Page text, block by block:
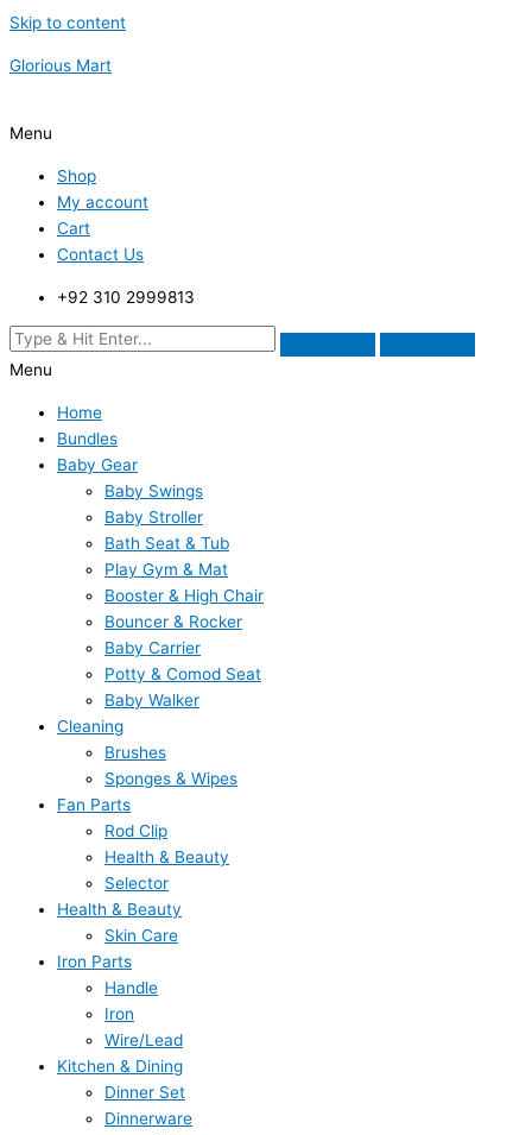
Skip to content
Glorious Mart
Menu
Shop
My account
Cart
Contact Us
+92 310 2999813
Menu
Home
Bundles
Baby Gear
Baby Swings
Baby Stroller
Bath Seat & Tub
Play Gym & Mat
Booster & High Chair
Bouncer & Rocker
Baby Carrier
Potty & Comod Seat
Baby Walker
Cleaning
Brushes
Sponges & Wipes
Fan Parts
Rod Clip
Health & Beauty
Selector
Health & Beauty
Skin Care
Iron Parts
Handle
Iron
Wire/Lead
Kitchen & Dining
Dinner Set
Dinnerware